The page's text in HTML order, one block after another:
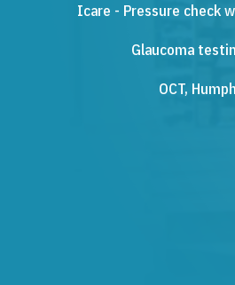
Icare - Pressure check
Glaucoma
OCT,